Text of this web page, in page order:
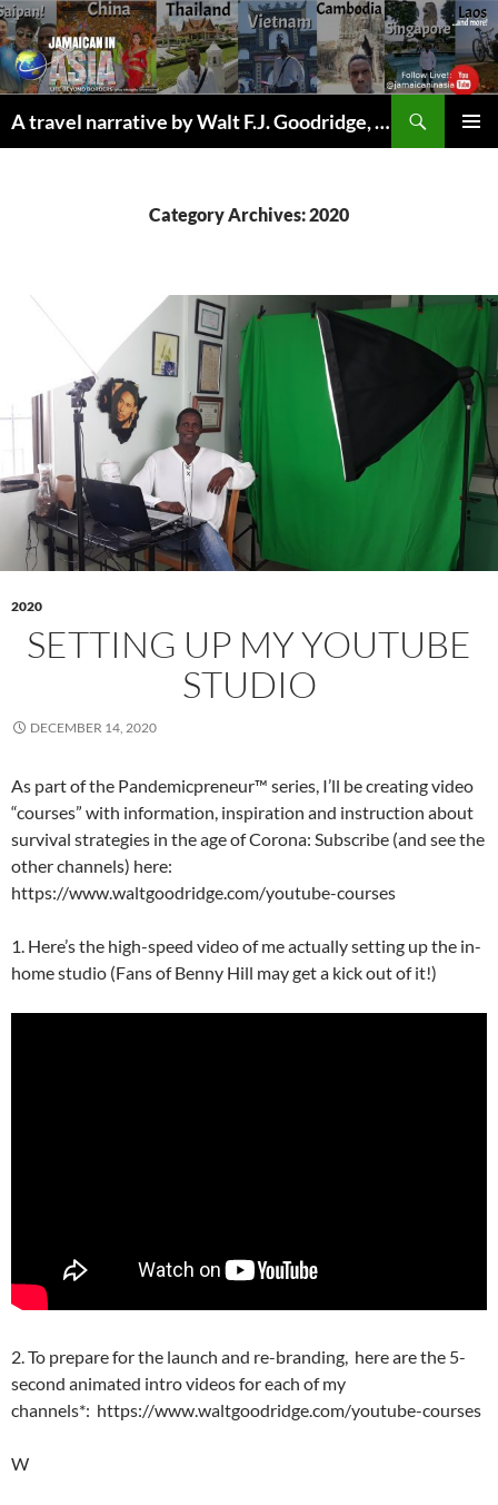
Skip
to
content
A travel narrative by Walt F.J. Goodridge, the Jamaican Nomad
Category Archives: 2020
2020
SETTING UP MY YOUTUBE
STUDIO
DECEMBER 14, 2020
As part of the Pandemicpreneur™ series, I’ll be creating video
“courses” with information, inspiration and instruction about
survival strategies in the age of Corona: Subscribe (and see the
other channels) here:
https://www.waltgoodridge.com/youtube-courses
1. Here’s the high-speed video of me actually setting up the in-
home studio (Fans of Benny Hill may get a kick out of it!)
2. To prepare for the launch and re-branding, here are the 5-
second animated intro videos for each of my
channels*: https://www.waltgoodridge.com/youtube-courses
W